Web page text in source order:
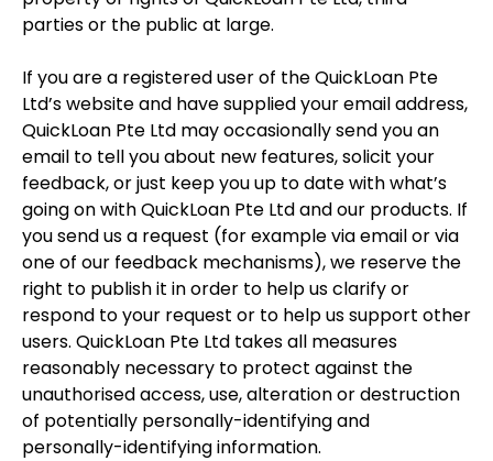
parties or the public at large.
If you are a registered user of the QuickLoan Pte
Ltd’s website and have supplied your email address,
QuickLoan Pte Ltd may occasionally send you an
email to tell you about new features, solicit your
feedback, or just keep you up to date with what’s
going on with QuickLoan Pte Ltd and our products. If
you send us a request (for example via email or via
one of our feedback mechanisms), we reserve the
right to publish it in order to help us clarify or
respond to your request or to help us support other
users. QuickLoan Pte Ltd takes all measures
reasonably necessary to protect against the
unauthorised access, use, alteration or destruction
of potentially personally-identifying and
personally-identifying information.